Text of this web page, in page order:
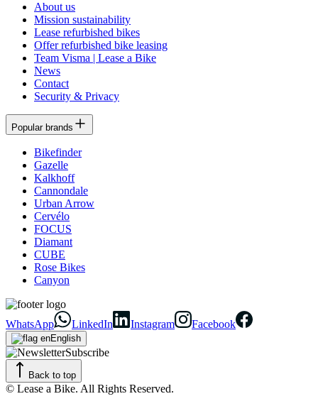
About us
Mission sustainability
Lease refurbished bikes
Offer refurbished bike leasing
Team Visma | Lease a Bike
News
Contact
Security & Privacy
Popular brands
Bikefinder
Gazelle
Kalkhoff
Cannondale
Urban Arrow
Cervélo
FOCUS
Diamant
CUBE
Rose Bikes
Canyon
WhatsApp LinkedIn Instagram Facebook
English
Subscribe
Back to top
© Lease a Bike. All Rights Reserved.